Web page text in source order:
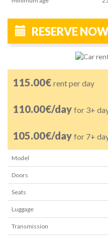
RESERVE
115.00€ rent per day
110.00€/day for 3+
105.00€/day for 7+
Model
Doors
Seats
Luggage
Transmission